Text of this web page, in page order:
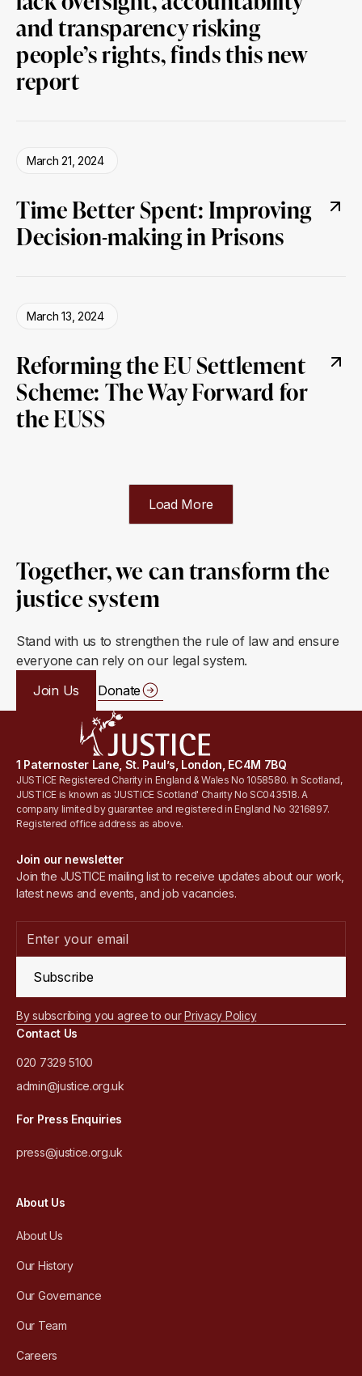
and transparency risking
people’s rights, finds this new
report
March 21, 2024
Time Better Spent: Improving
Decision-making in Prisons
March 13, 2024
Reforming the EU Settlement
Scheme: The Way Forward for
the EUSS
Load More
Together, we can transform the
justice system
Stand with us to strengthen the rule of law and ensure
everyone can rely on our legal system.
Join Us
Donate
1 Paternoster Lane, St. Paul’s, London, EC4M 7BQ
JUSTICE Registered Charity in England & Wales No 1058580. In Scotland,
JUSTICE is known as 'JUSTICE Scotland' Charity No SC043518. A
company limited by guarantee and registered in England No 3216897.
Registered office address as above.
Join our newsletter
Join the JUSTICE mailing list to receive updates about our work,
latest news and events, and job vacancies.
Subscribe
By subscribing you agree to ourPrivacy Policy
Contact Us
020 7329 5100
admin@justice.org.uk
For Press Enquiries
press@justice.org.uk
About Us
About Us
Our History
Our Governance
Our Team
Careers